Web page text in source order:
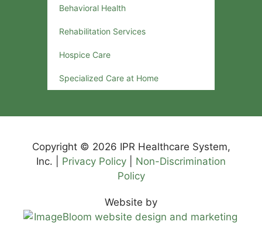
Behavioral Health
Rehabilitation Services
Hospice Care
Specialized Care at Home
Copyright © 2026 IPR Healthcare System,
Inc. | Privacy Policy
Non-Discrimination
Policy
Website by